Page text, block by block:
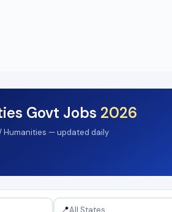
Govt Jobs 2026
Humanities — updated daily
📍